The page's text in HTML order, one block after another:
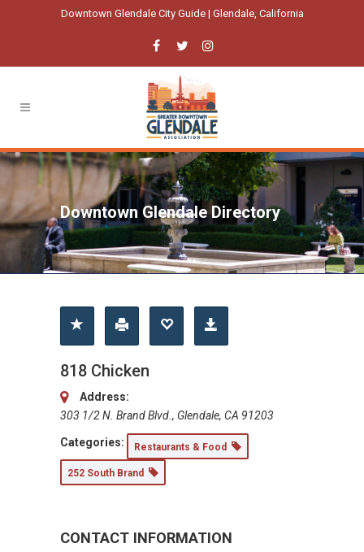
Downtown Glendale City Guide | Glendale, California
Downtown Glendale Directory
818 Chicken
Address:
303 1/2 N. Brand Blvd., Glendale, CA 91203
Categories: Restaurants & Food
252 South Brand
CONTACT INFORMATION